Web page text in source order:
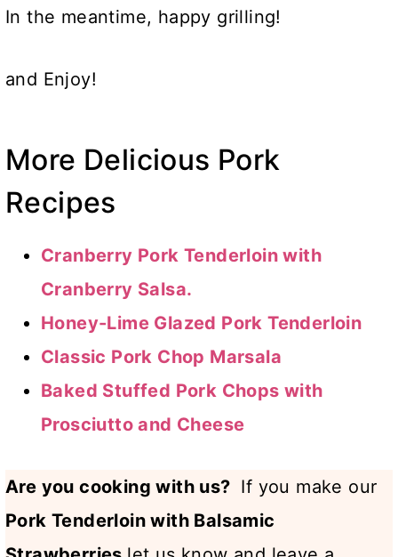
In the meantime, happy grilling!
and Enjoy!
More Delicious Pork
Recipes
Cranberry Pork Tenderloin with
Cranberry Salsa.
Honey-Lime Glazed Pork Tenderloin
Classic Pork Chop Marsala
Baked Stuffed Pork Chops with
Prosciutto and Cheese
Are you cooking with us? If you make our
Pork Tenderloin with Balsamic